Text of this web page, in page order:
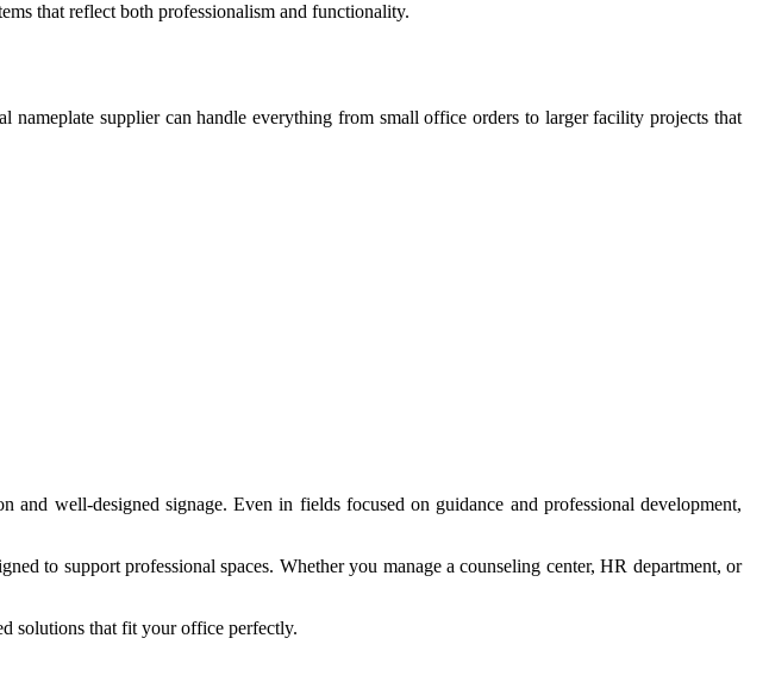
that reflect both professionalism and functionality.
nameplate supplier can handle everything from small office orders to larger facility projects that
well-designed signage. Even in fields focused on guidance and professional development,
to support professional spaces. Whether you manage a counseling center, HR department, or
solutions that fit your office perfectly.